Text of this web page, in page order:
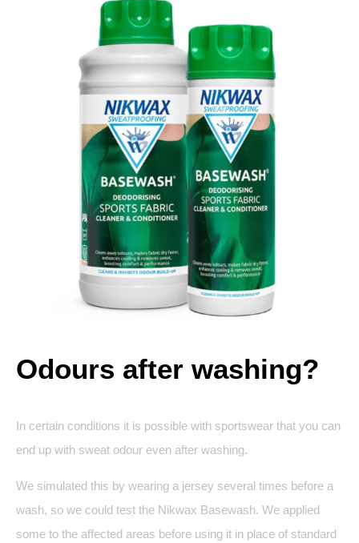
Odours after washing?
In certain conditions it is possible with sportswear that you can
end up with sweat odour even after washing.
We simulated this by wearing a jersey several times before a
wash, so we could test the Nikwax Basewash. We applied
some to the affected areas before using it in place of standard